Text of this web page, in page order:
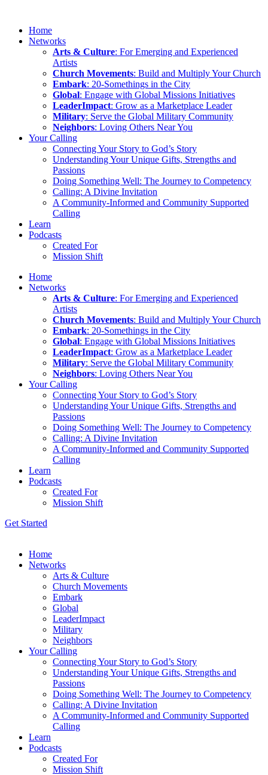
Home
Networks
Arts & Culture: For Emerging and Experienced
Artists
Church Movements: Build and Multiply Your Church
Embark: 20-Somethings in the City
Global: Engage with Global Missions Initiatives
LeaderImpact: Grow as a Marketplace Leader
Military: Serve the Global Military Community
Neighbors: Loving Others Near You
Your Calling
Connecting Your Story to God’s Story
Understanding Your Unique Gifts, Strengths and
Passions
Doing Something Well: The Journey to Competency
Calling: A Divine Invitation
A Community-Informed and Community Supported
Calling
Learn
Podcasts
Created For
Mission Shift
Home
Networks
Arts & Culture: For Emerging and Experienced
Artists
Church Movements: Build and Multiply Your Church
Embark: 20-Somethings in the City
Global: Engage with Global Missions Initiatives
LeaderImpact: Grow as a Marketplace Leader
Military: Serve the Global Military Community
Neighbors: Loving Others Near You
Your Calling
Connecting Your Story to God’s Story
Understanding Your Unique Gifts, Strengths and
Passions
Doing Something Well: The Journey to Competency
Calling: A Divine Invitation
A Community-Informed and Community Supported
Calling
Learn
Podcasts
Created For
Mission Shift
Get Started
Home
Networks
Arts & Culture
Church Movements
Embark
Global
LeaderImpact
Military
Neighbors
Your Calling
Connecting Your Story to God’s Story
Understanding Your Unique Gifts, Strengths and
Passions
Doing Something Well: The Journey to Competency
Calling: A Divine Invitation
A Community-Informed and Community Supported
Calling
Learn
Podcasts
Created For
Mission Shift